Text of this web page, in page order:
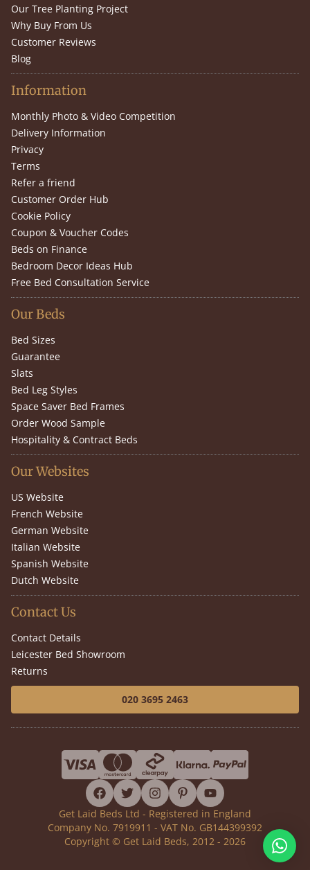
Our Tree Planting Project
Why Buy From Us
Customer Reviews
Blog
Information
Monthly Photo & Video Competition
Delivery Information
Privacy
Terms
Refer a friend
Customer Order Hub
Cookie Policy
Coupon & Voucher Codes
Beds on Finance
Bedroom Decor Ideas Hub
Free Bed Consultation Service
Our Beds
Bed Sizes
Guarantee
Slats
Bed Leg Styles
Space Saver Bed Frames
Order Wood Sample
Hospitality & Contract Beds
Our Websites
US Website
French Website
German Website
Italian Website
Spanish Website
Dutch Website
Contact Us
Contact Details
Leicester Bed Showroom
Returns
020 3695 2463
facebook
twitterinstagram
pinterestyoutube
Get Laid Beds Ltd - Registered in England
Company No. 7919911 - VAT No. GB144399392
Copyright © Get Laid Beds, 2012 - 2026